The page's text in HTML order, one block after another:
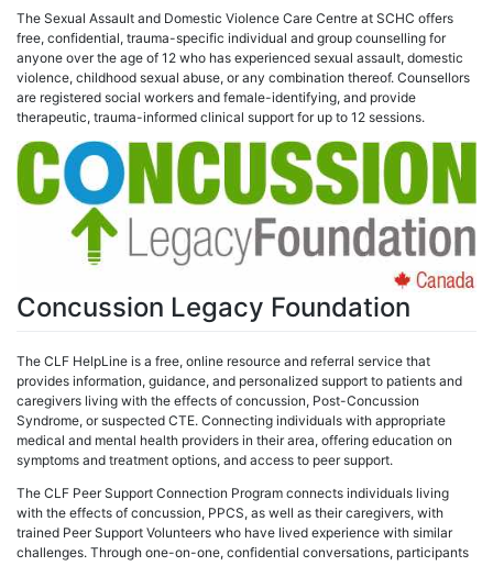
The Sexual Assault and Domestic Violence Care Centre at SCHC offers
free, confidential, trauma-specific individual and group counselling for
anyone over the age of 12 who has experienced sexual assault, domestic
violence, childhood sexual abuse, or any combination thereof. Counsellors
are registered social workers and female-identifying, and provide
therapeutic, trauma-informed clinical support for up to 12 sessions.
Concussion Legacy Foundation
The CLF HelpLine is a free, online resource and referral service that
provides information, guidance, and personalized support to patients and
caregivers living with the effects of concussion, Post-Concussion
Syndrome, or suspected CTE. Connecting individuals with appropriate
medical and mental health providers in their area, offering education on
symptoms and treatment options, and access to peer support.
The CLF Peer Support Connection Program connects individuals living
with the effects of concussion, PPCS, as well as their caregivers, with
trained Peer Support Volunteers who have lived experience with similar
challenges. Through one-on-one, confidential conversations, participants